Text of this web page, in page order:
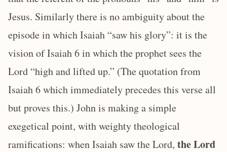
Jesus. Similarly there is no ambiguity about the
episode in which Isaiah “saw his glory”: it is the
vision of Isaiah 6 in which the prophet sees the
Lord “high and lifted up.” (The quotation from
Isaiah 6 which immediately precedes this verse all
but proves this.) John is making a simple
exegetical point, with weighty theological
ramifications: when Isaiah saw the Lord, the Lord